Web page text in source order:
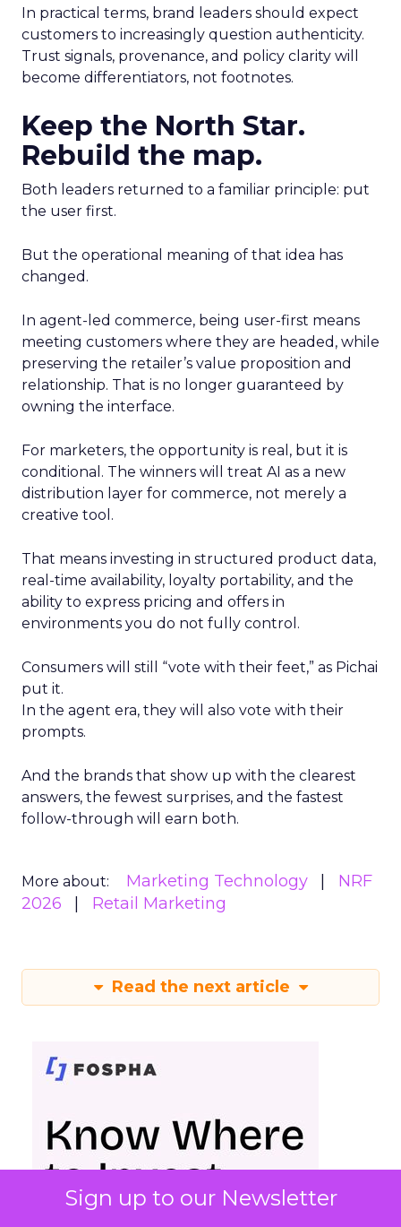
Sign up to our Newsletter
In practical terms, brand leaders should expect
customers to increasingly question authenticity.
Trust signals, provenance, and policy clarity will
become differentiators, not footnotes.
Keep the North Star.
Rebuild the map.
Both leaders returned to a familiar principle: put
the user first.
But the operational meaning of that idea has
changed.
In agent-led commerce, being user-first means
meeting customers where they are headed, while
preserving the retailer’s value proposition and
relationship. That is no longer guaranteed by
owning the interface.
For marketers, the opportunity is real, but it is
conditional. The winners will treat AI as a new
distribution layer for commerce, not merely a
creative tool.
That means investing in structured product data,
real-time availability, loyalty portability, and the
ability to express pricing and offers in
environments you do not fully control.
Consumers will still “vote with their feet,” as Pichai
put it.
In the agent era, they will also vote with their
prompts.
And the brands that show up with the clearest
answers, the fewest surprises, and the fastest
follow-through will earn both.
More about: Marketing Technology
NRF
2026
Retail Marketing
Read the next article